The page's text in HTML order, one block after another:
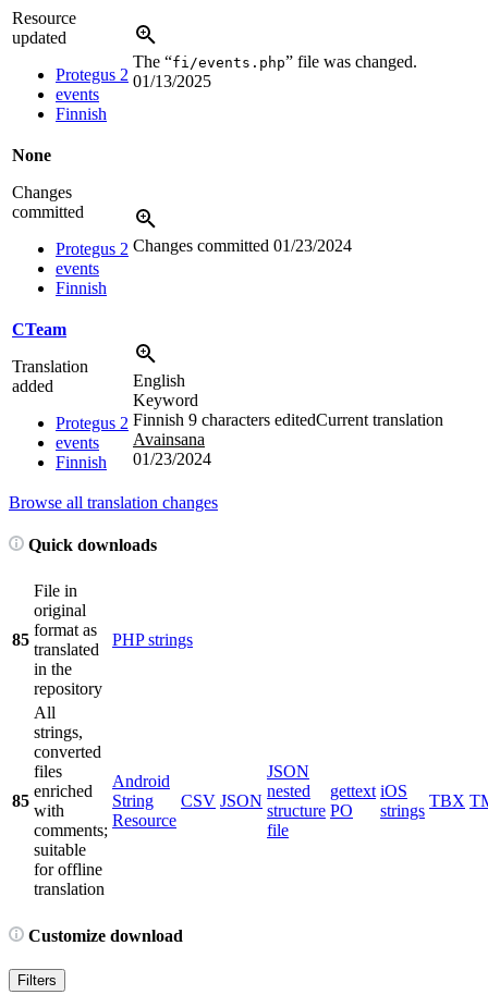
Resource
updated
Protegus 2
events
Finnish
The “fi/events.php” file was changed.
01/13/2025
None
Changes
committed
Protegus 2
events
Finnish
Changes committed 01/23/2024
CTeam
Translation
added
Protegus 2
events
Finnish
English
Keyword
Finnish 9 characters editedCurrent translation
Avainsana
01/23/2024
Browse all translation changes
Quick downloads
85
File in
original
format as
translated
in the
repository
PHP strings
85
All
strings,
converted
files
enriched
with
comments;
suitable
for offline
translation
Android
String
Resource
CSV JSON
JSON
nested
structure
file
gettext
PO
iOS
strings
TBX
Customize download
Filters